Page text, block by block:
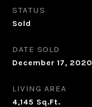
STATUS
Sold
DATE SOLD
December 17, 2020
LIVING AREA
4,145 Sq.Ft.